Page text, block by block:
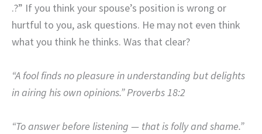
.?” If you think your spouse’s position is wrong or
hurtful to you, ask questions. He may not even think
what you think he thinks. Was that clear?
“A fool finds no pleasure in understanding but delights
in airing his own opinions.” Proverbs 18:2
“To answer before listening — that is folly and shame.”